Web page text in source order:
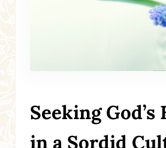
Seeking God’s
in a Sordid